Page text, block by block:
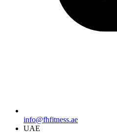
info@fhfitness.ae
UAE